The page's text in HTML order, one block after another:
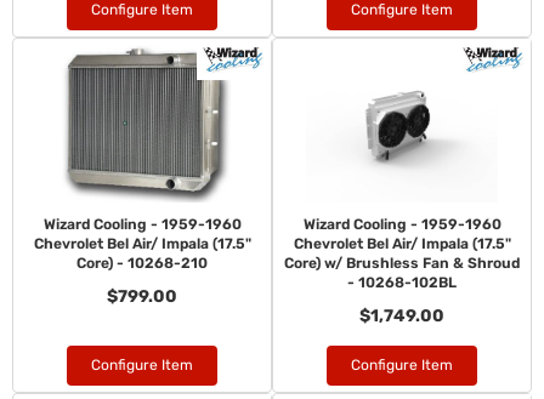
Configure Item Configure Item
Wizard Cooling - 1959-1960
Chevrolet Bel Air/ Impala (17.5"
Core) - 10268-210
$799.00
Configure Item
Wizard Cooling - 1959-1960
Chevrolet Bel Air/ Impala (17.5"
Core) w/ Brushless Fan & Shroud
- 10268-102BL
$1,749.00
Configure Item